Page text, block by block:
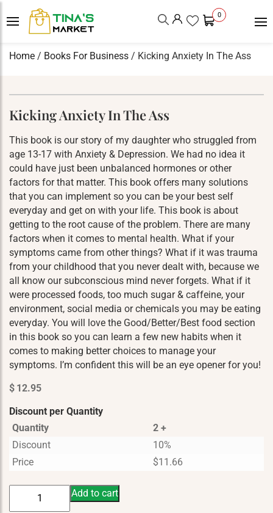
0
Home / Books For Business / Kicking Anxiety In The Ass
Kicking Anxiety In The Ass
This book is our story of my daughter who struggled from
age 13-17 with Anxiety & Depression. We had no idea it
could have just been unbalanced hormones or other
factors for that matter. This book offers many solutions
that you can implement so you can be your best self
everyday and get on with your life. This book is about
getting to the root cause of the problem. There are many
factors when it comes to mental health. What if your
symptoms came from other things? What if it was trauma
from your childhood that you never dealt with, because we
all know our subconscious mind never forgets. What if it
were processed foods, too much sugar & caffeine, your
environment, social media or chemicals you may be eating
everyday. You will love the Good/Better/Best food section
in this book so you can learn a few new habits when it
comes to making better choices to manage your
symptoms. I’m confident this will be an eye opener for you!
$ 12.95
Discount per Quantity
Quantity
2 +
Discount
10%
Price
$11.66
Add to cart